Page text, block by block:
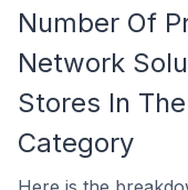
Number Of
Network
Stores In
Category